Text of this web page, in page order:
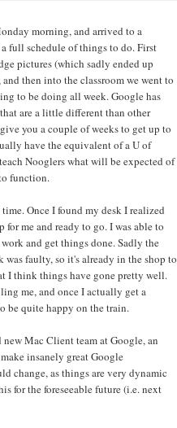
morning, and arrived to a
full schedule of things to do. First
pictures (which sadly ended up
then into the classroom we went to
to be doing all week. Google has
are a little different than other
you a couple of weeks to get up to
have the equivalent of a U of
Nooglers what will be expected of
function.
Once I found my desk I realized
for me and ready to go. I was able to
and get things done. Sadly the
faulty, so it's already in the shop to
I think things have gone pretty well.
me, and once I actually get a
be quite happy on the train.
Mac Client team at Google, an
insanely great Google
change, as things are very dynamic
for the foreseeable future (i.e. next